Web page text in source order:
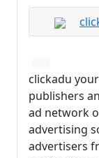
clickadu
publishers
ad network
advertising
advertisers